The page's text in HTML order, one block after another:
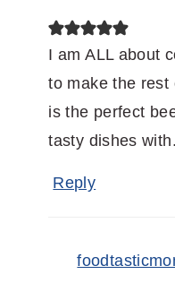
I am ALL about
to make the rest
is the perfect
tasty dishes with.
Reply